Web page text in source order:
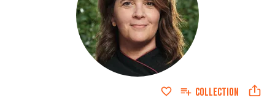
COLLECTION